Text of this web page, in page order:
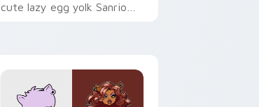
cute lazy egg yolk Sanrio